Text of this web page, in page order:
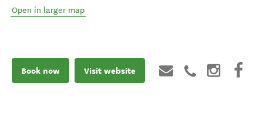
Open in larger map
Book now Visit website